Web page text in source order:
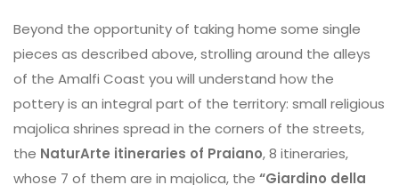
Beyond the opportunity of taking home some single
pieces as described above, strolling around the alleys
of the Amalfi Coast you will understand how the
pottery is an integral part of the territory: small religious
majolica shrines spread in the corners of the streets,
the NaturArte itineraries of Praiano, 8 itineraries,
whose 7 of them are in majolica, the “Giardino della